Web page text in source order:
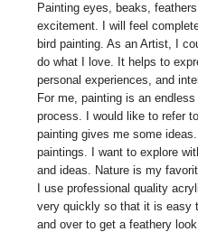
Painting eyes, beaks,
excitement. I will feel
bird painting. As an Artist, I
do what I love. It helps to
personal experiences, and
For me, painting is an
process. I would like to refer
painting gives me some
paintings. I want to explore
and ideas. Nature is my
I use professional quality
very quickly so that it is easy
and over to get a feathery